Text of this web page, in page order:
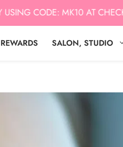
CODE: MK10 AT CHECK OUT!
REWARDS SALON, STUDIO